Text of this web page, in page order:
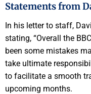
Statements from
In his letter to staff,
stating, “Overall the
been some mistakes
take ultimate
to facilitate a smooth
upcoming months.